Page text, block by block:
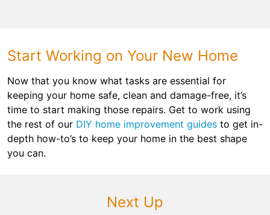
Start Working on Your New Home
Now that you know what tasks are essential for
keeping your home safe, clean and damage-free, it’s
time to start making those repairs. Get to work using
the rest of our DIY home improvement guides to get in-
depth how-to’s to keep your home in the best shape
you can.
Next Up